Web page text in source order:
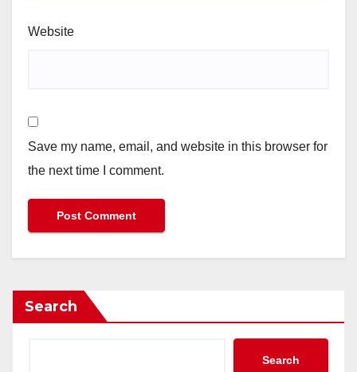
Website
Save my name, email, and website in this browser for
the next time I comment.
Search
Search